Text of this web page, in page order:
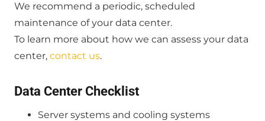
We recommend a periodic, scheduled
maintenance of your data center.
To learn more about how we can assess your data
center, contact us.
Data Center Checklist
Server systems and cooling systems